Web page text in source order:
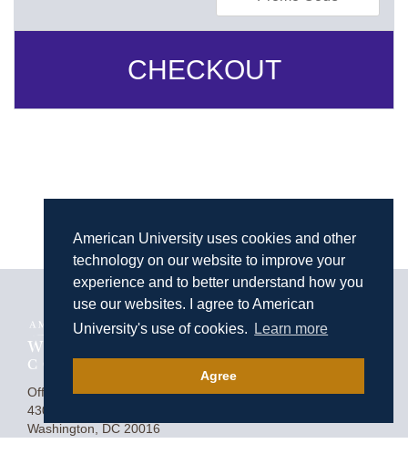
American University uses cookies and other
technology on our website to improve your
experience and to better understand how you
use our websites. I agree to American
University's use of cookies.
Learn more
Agree
CHECKOUT
Office of Advancement
4300 Nebraska Avenue, NW
Washington, DC 20016